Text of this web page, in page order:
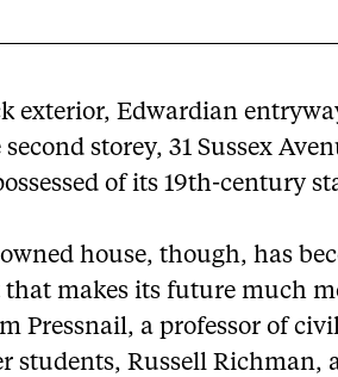
exterior, Edwardian
storey, 31 Sussex
of its 19th-century
house, though, has
that makes its future much
Pressnail, a professor of
students, Russell Richman,